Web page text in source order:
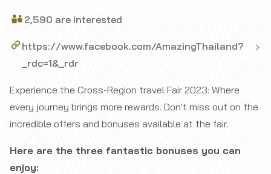
2,590 are interested
https://www.facebook.com/AmazingThailand?
_rdc=1&_rdr
Experience the Cross-Region travel Fair 2023: Where
every journey brings more rewards. Don't miss out on the
incredible offers and bonuses available at the fair.
Here are the three fantastic bonuses you can
enjoy: